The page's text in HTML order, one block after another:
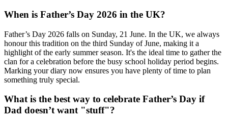
When is Father’s Day 2026 in the UK?
Father’s Day 2026 falls on Sunday, 21 June. In the UK, we always
honour this tradition on the third Sunday of June, making it a
highlight of the early summer season. It's the ideal time to gather the
clan for a celebration before the busy school holiday period begins.
Marking your diary now ensures you have plenty of time to plan
something truly special.
What is the best way to celebrate Father’s Day if
Dad doesn’t want "stuff"?